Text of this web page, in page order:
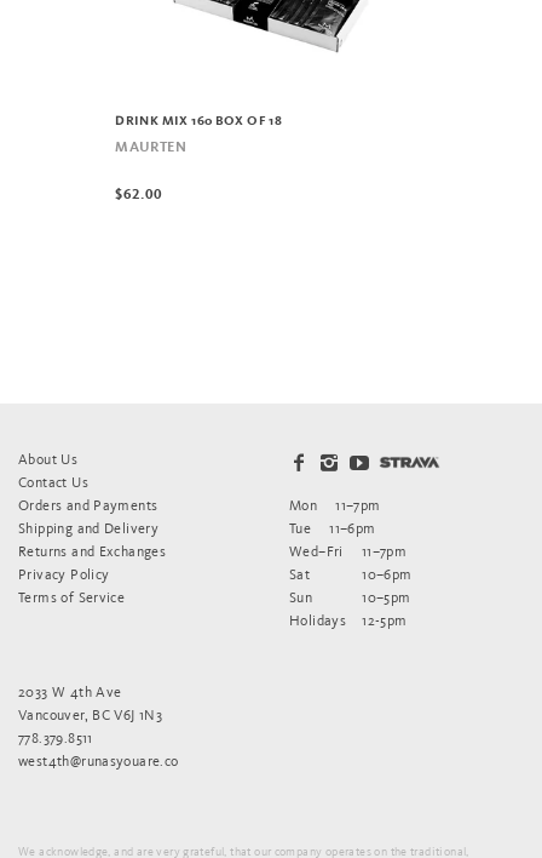
DRINK MIX 160 BOX OF 18
MAURTEN
$62.00
About Us
Contact Us
Orders and Payments
Shipping and Delivery
Returns and Exchanges
Privacy Policy
Terms of Service
Mon
11–7pm
Tue
11–6pm
Wed–Fri
11–7pm
Sat
10–6pm
Sun
10–5pm
Holidays
12-5pm
2033 W 4th Ave
Vancouver, BC V6J 1N3
778.379.8511
west4th@runasyouare.co
We acknowledge, and are very grateful, that our company operates on the traditional,